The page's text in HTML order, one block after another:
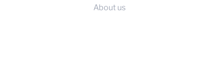
About us